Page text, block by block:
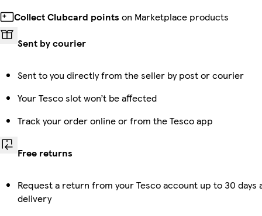
Collect Clubcard points on Marketplace products
Sent by courier
Sent to you directly from the seller by post or courier
Your Tesco slot won’t be affected
Track your order online or from the Tesco app
Free returns
Request a return from your Tesco account up to 30 days
delivery